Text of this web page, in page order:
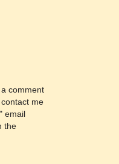
comment
me
email
the